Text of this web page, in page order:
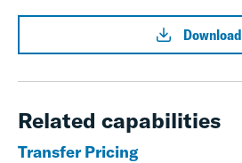
Download
Related capabilities
Transfer Pricing